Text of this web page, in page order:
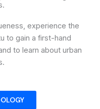
experience the
to gain a first-hand
to learn about urban